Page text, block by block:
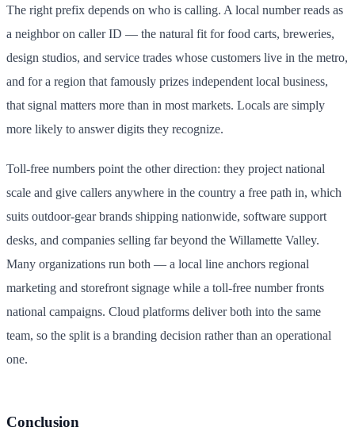
The right prefix depends on who is calling. A local number reads as
a neighbor on caller ID — the natural fit for food carts, breweries,
design studios, and service trades whose customers live in the metro,
and for a region that famously prizes independent local business,
that signal matters more than in most markets. Locals are simply
more likely to answer digits they recognize.
Toll-free numbers point the other direction: they project national
scale and give callers anywhere in the country a free path in, which
suits outdoor-gear brands shipping nationwide, software support
desks, and companies selling far beyond the Willamette Valley.
Many organizations run both — a local line anchors regional
marketing and storefront signage while a toll-free number fronts
national campaigns. Cloud platforms deliver both into the same
team, so the split is a branding decision rather than an operational
one.
Conclusion